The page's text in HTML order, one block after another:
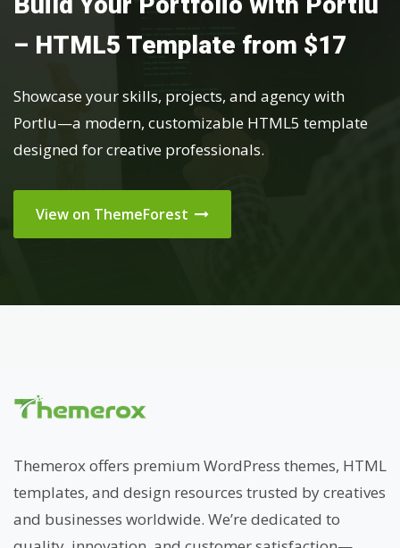
– HTML5 Template from $17
Showcase your skills, projects, and agency with
Portlu—a modern, customizable HTML5 template
designed for creative professionals.
View on ThemeForest
Themerox offers premium WordPress themes, HTML
templates, and design resources trusted by creatives
and businesses worldwide. We’re dedicated to